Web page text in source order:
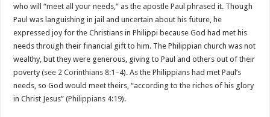
who will “meet all your needs,” as the apostle Paul phrased it. Though
Paul was languishing in jail and uncertain about his future, he
expressed joy for the Christians in Philippi because God had met his
needs through their financial gift to him. The Philippian church was not
wealthy, but they were generous, giving to Paul and others out of their
poverty (see 2 Corinthians 8:1–4). As the Philippians had met Paul’s
needs, so God would meet theirs, “according to the riches of his glory
in Christ Jesus” (Philippians 4:19).